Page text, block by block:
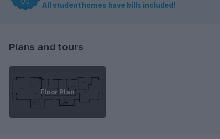
All student homes have bills included!
Plans and tours
Floor Plan